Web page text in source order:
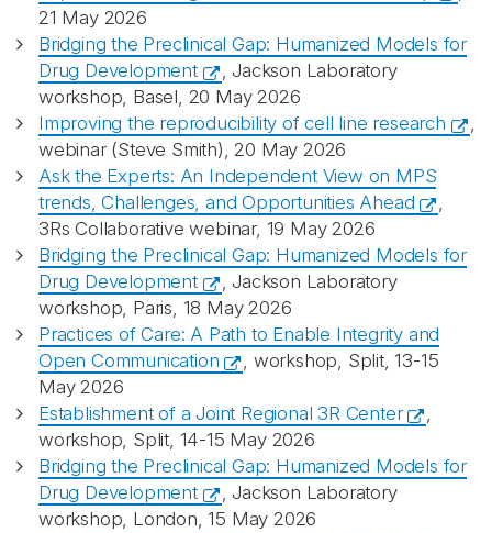
21 May 2026
Bridging the Preclinical Gap: Humanized Models for
Drug Development
, Jackson Laboratory
workshop, Basel, 20 May 2026
Improving the reproducibility of cell line research
,
webinar (Steve Smith), 20 May 2026
Ask the Experts: An Independent View on MPS
trends, Challenges, and Opportunities Ahead
,
3Rs Collaborative webinar, 19 May 2026
Bridging the Preclinical Gap: Humanized Models for
Drug Development
, Jackson Laboratory
workshop, Paris, 18 May 2026
Practices of Care: A Path to Enable Integrity and
Open Communication
, workshop, Split, 13-15
May 2026
Establishment of a Joint Regional 3R Center
,
workshop, Split, 14-15 May 2026
Bridging the Preclinical Gap: Humanized Models for
Drug Development
, Jackson Laboratory
workshop, London, 15 May 2026